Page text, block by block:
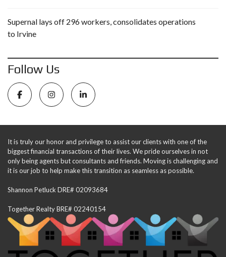
Supernal lays off 296 workers, consolidates operations
to Irvine
Follow Us
It is truly our honor and privilege to assist our clients with one of the
biggest financial transactions of their lives. We pride ourselves in not
only being agents but consultants and friends. Moving is challenging and
it is our job to help make this transition as seamless as possible.
Shannon Petluck DRE# 02093684
Together Realty BRE# 02240154